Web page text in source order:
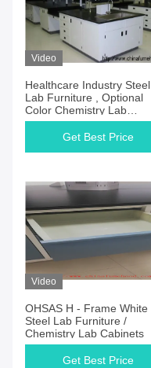
Video
Healthcare Industry Steel
Lab Furniture , Optional
Color Chemistry Lab
Cabinets
Get Best Price
Video
OHSAS H - Frame White
Steel Lab Furniture /
Chemistry Lab Cabinets
Get Best Price